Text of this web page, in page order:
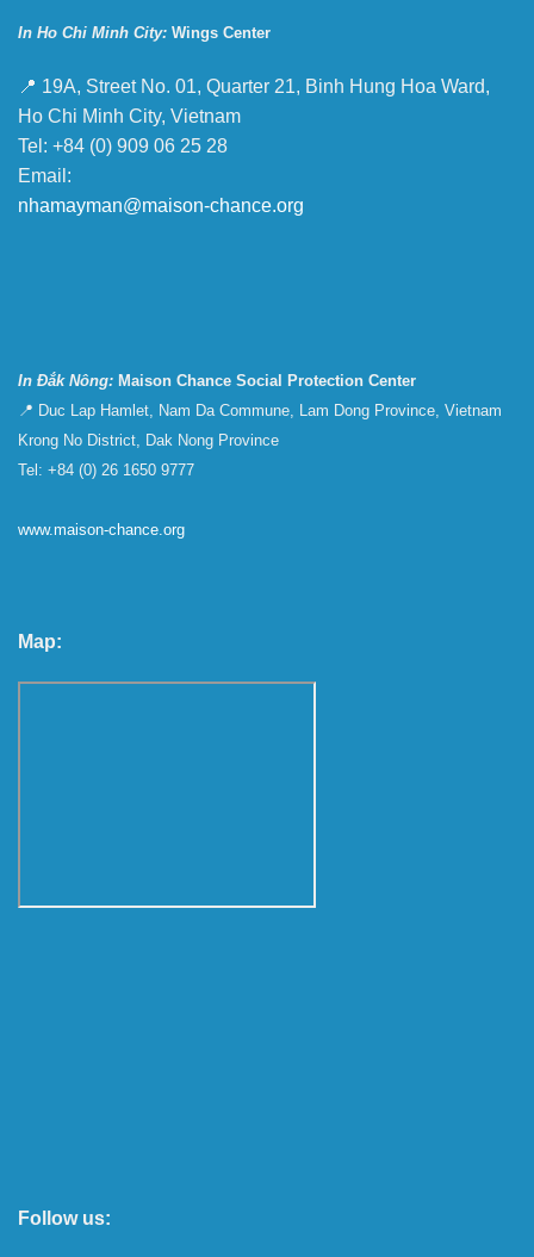
In Ho Chi Minh City: Wings Center
📍 19A, Street No. 01, Quarter 21, Binh Hung Hoa Ward,
Ho Chi Minh City, Vietnam
Tel: +84 (0) 909 06 25 28
Email:
nhamayman@maison-chance.org
In Đắk Nông: Maison Chance Social Protection Center
📍 Duc Lap Hamlet, Nam Da Commune, Lam Dong Province, Vietnam
Krong No District, Dak Nong Province
Tel: +84 (0) 26 1650 9777
www.maison-chance.org
Map:
Follow us: